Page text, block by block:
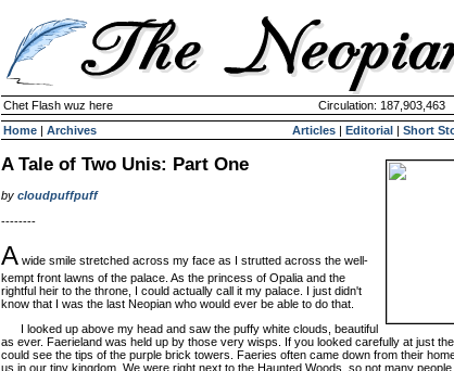
Chet Flash wuz here Circulation: 187,903,463
Home | Archives Articles | Editorial | Short
A Tale of Two Unis: Part One
by cloudpuffpuff
--------
A wide smile stretched across my face as I strutted across the well-
kempt front lawns of the palace. As the princess of Opalia and the
rightful heir to the throne, I could actually call it my palace. I just didn't
know that I was the last Neopian who would ever be able to do that.
I looked up above my head and saw the puffy white clouds, beautiful
as ever. Faerieland was held up by those very wisps. If you looked carefully at just
could see the tips of the purple brick towers. Faeries often came down from their
us in our tiny kingdom. We were right next to the Haunted Woods, so not many